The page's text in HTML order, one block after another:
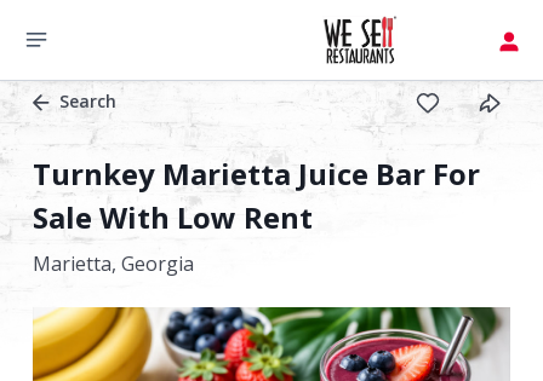
Search
Turnkey Marietta Juice Bar For
Sale With Low Rent
Marietta, Georgia